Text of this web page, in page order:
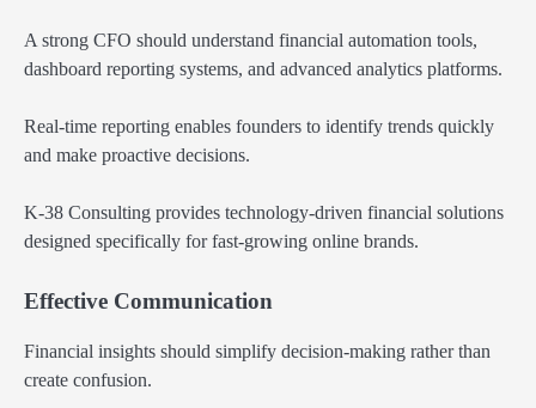
A strong CFO should understand financial automation tools,
dashboard reporting systems, and advanced analytics platforms.
Real-time reporting enables founders to identify trends quickly
and make proactive decisions.
K-38 Consulting provides technology-driven financial solutions
designed specifically for fast-growing online brands.
Effective Communication
Financial insights should simplify decision-making rather than
create confusion.